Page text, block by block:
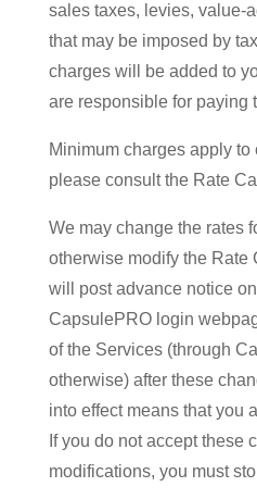
sales taxes, levies, value-
that may be imposed by
charges will be added to
are responsible for paying
Minimum charges apply to
please consult the Rate
We may change the rates
otherwise modify the Rate
will post advance notice
CapsulePRO login
of the Services (through
otherwise) after these
into effect means that you
If you do not accept these
modifications, you must